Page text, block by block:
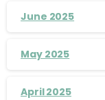
June 2025
May 2025
April 2025